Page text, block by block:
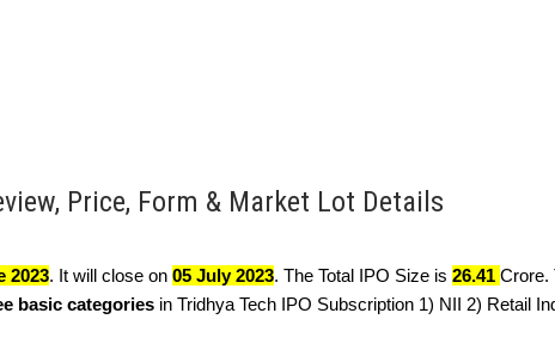
Price, Form & Market Lot Details
2023. It will close on 05 July 2023. The Total IPO Size is 26.41 Crore.
basic categories in Tridhya Tech IPO Subscription 1) NII 2) Retail